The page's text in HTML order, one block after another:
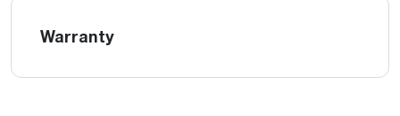
Warranty